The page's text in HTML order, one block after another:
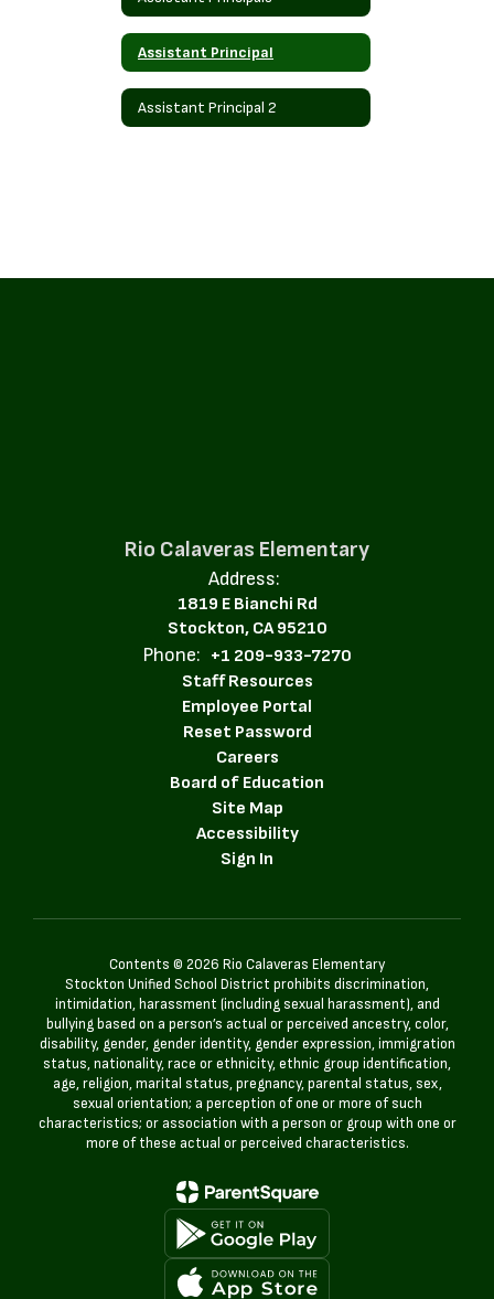
Assistant Principal
Assistant Principal 2
Rio Calaveras Elementary
Address:
1819 E Bianchi Rd
Stockton, CA 95210
Phone: +1 209-933-7270
Staff Resources
Employee Portal
Reset Password
Careers
Board of Education
Site Map
Accessibility
Sign In
Contents © 2026 Rio Calaveras Elementary
Stockton Unified School District prohibits discrimination,
intimidation, harassment (including sexual harassment), and
bullying based on a person’s actual or perceived ancestry, color,
disability, gender, gender identity, gender expression, immigration
status, nationality, race or ethnicity, ethnic group identification,
age, religion, marital status, pregnancy, parental status, sex,
sexual orientation; a perception of one or more of such
characteristics; or association with a person or group with one or
more of these actual or perceived characteristics.